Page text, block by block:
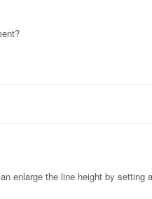
enlarge the line height by setting